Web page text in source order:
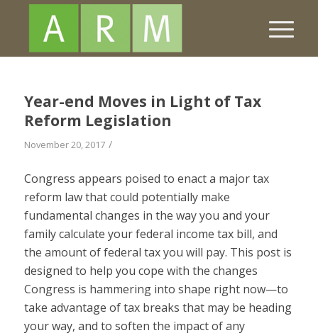
Year-end Moves in Light of Tax
Reform Legislation
November 20, 2017 /
Congress appears poised to enact a major tax
reform law that could potentially make
fundamental changes in the way you and your
family calculate your federal income tax bill, and
the amount of federal tax you will pay. This post is
designed to help you cope with the changes
Congress is hammering into shape right now—to
take advantage of tax breaks that may be heading
your way, and to soften the impact of any